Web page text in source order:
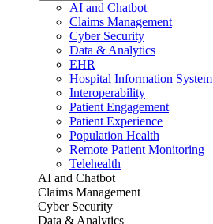
AI and Chatbot
Claims Management
Cyber Security
Data & Analytics
EHR
Hospital Information System
Interoperability
Patient Engagement
Patient Experience
Population Health
Remote Patient Monitoring
Telehealth
AI and Chatbot
Claims Management
Cyber Security
Data & Analytics